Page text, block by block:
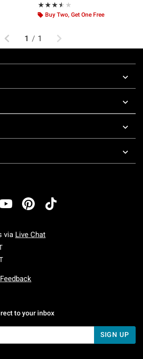
★★★★★
Rating, 3.5 out of 5
★★★★★
Buy Two, Get One Free
Previous
1 / 1 Next
via Live Chat
Monday To Friday: 7 AM To 5 PM Pacific Time
Saturday To Sunday: 7 AM To 5 PM Pacific
to your inbox
SIGN UP